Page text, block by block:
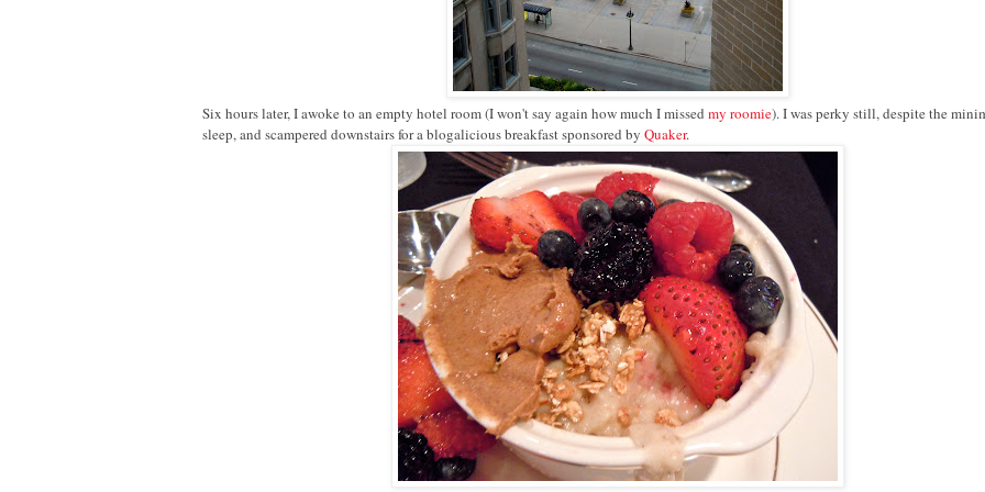
Six hours later, I awoke to an empty hotel room (I won't say again how much I missedmy roomie). I was perky still, despite the
sleep, and scampered downstairs for a blogalicious breakfast sponsored byQuaker.